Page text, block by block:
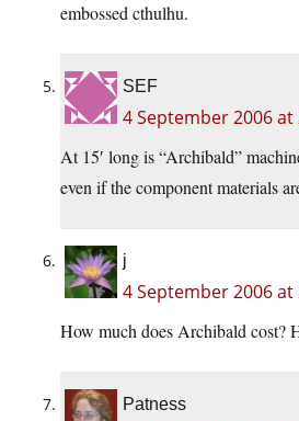
embossed cthulhu.
SEF
4 September 2006 at
At 15′ long is “Archibald”
even if the component materials
j
4 September 2006 at
How much does Archibald cost?
Patness